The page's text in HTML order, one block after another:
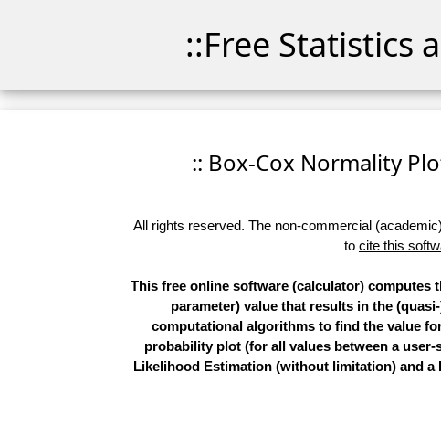
::Free Statistics
:: Box-Cox Normality
All rights reserved. The non-commercial
to cite this
This free online software (calculator) computes
parameter) value that results in the
computational algorithms to find the value
probability plot (for all values between a
Likelihood Estimation (without limitation) and a